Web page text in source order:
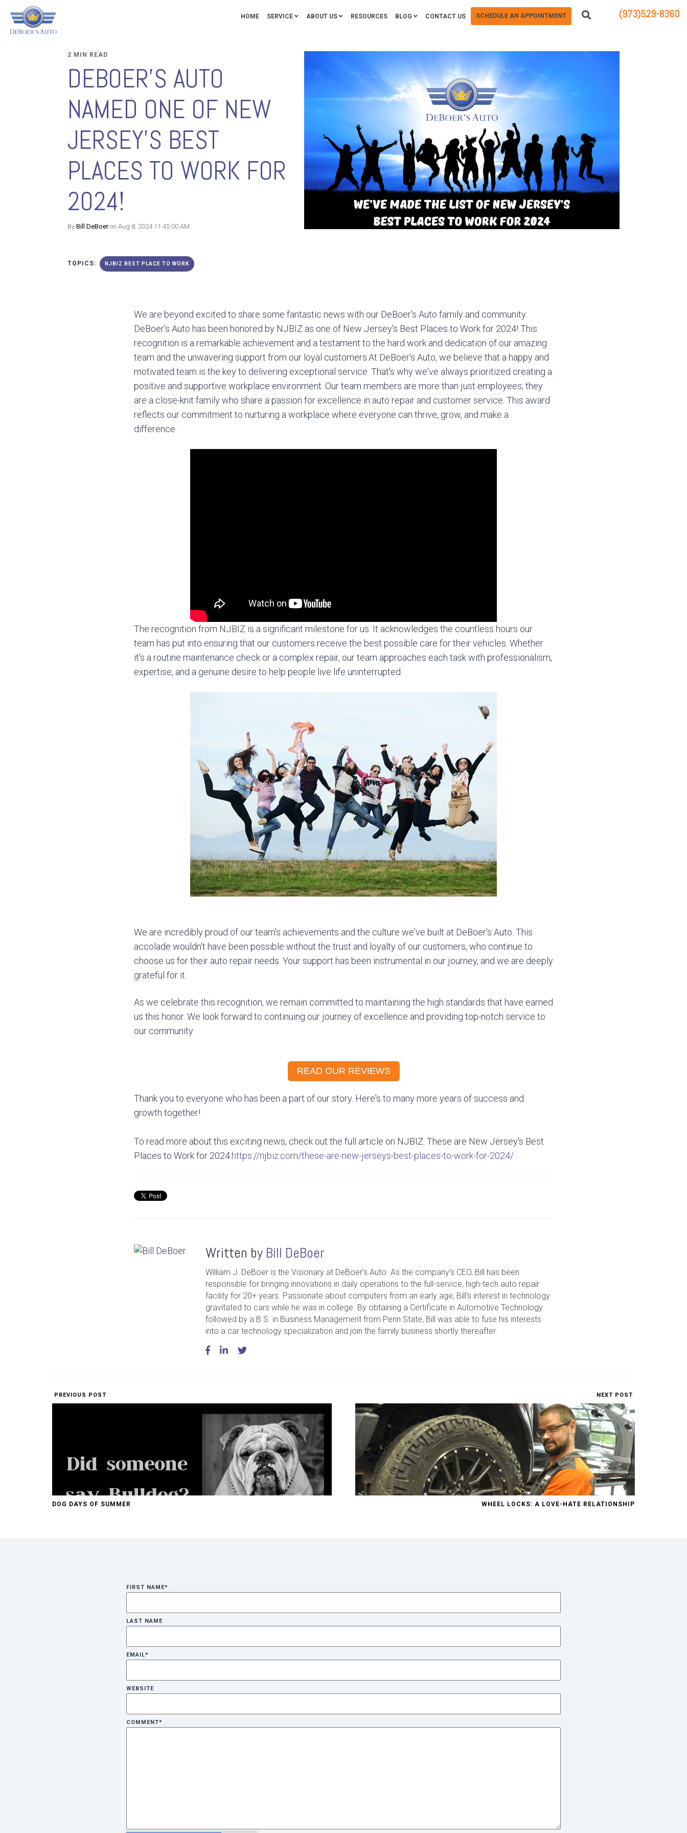
(973)529-8360
HOME SERVICE ABOUT US RESOURCES BLOG CONTACT US SCHEDULE AN APPOINTMENT
2 MIN READ
DEBOER'S AUTO
NAMED ONE OF NEW
JERSEY'S BEST
PLACES TO WORK FOR
2024!
By Bill DeBoeron Aug 8, 2024 11:45:00 AM
TOPICS: NJBIZ BEST PLACE TO WORK
We are beyond excited to share some fantastic news with our DeBoer's Auto family and community.
DeBoer's Auto has been honored by NJBIZ as one of New Jersey's Best Places to Work for 2024! This
recognition is a remarkable achievement and a testament to the hard work and dedication of our amazing
team and the unwavering support from our loyal customers.At DeBoer's Auto, we believe that a happy and
motivated team is the key to delivering exceptional service. That's why we've always prioritized creating a
positive and supportive workplace environment. Our team members are more than just employees; they
are a close-knit family who share a passion for excellence in auto repair and customer service. This award
reflects our commitment to nurturing a workplace where everyone can thrive, grow, and make a
difference.
The recognition from NJBIZ is a significant milestone for us. It acknowledges the countless hours our
team has put into ensuring that our customers receive the best possible care for their vehicles. Whether
it's a routine maintenance check or a complex repair, our team approaches each task with professionalism,
expertise, and a genuine desire to help people live life uninterrupted.
We are incredibly proud of our team's achievements and the culture we've built at DeBoer's Auto. This
accolade wouldn't have been possible without the trust and loyalty of our customers, who continue to
choose us for their auto repair needs. Your support has been instrumental in our journey, and we are deeply
grateful for it.
As we celebrate this recognition, we remain committed to maintaining the high standards that have earned
us this honor. We look forward to continuing our journey of excellence and providing top-notch service to
our community.
READ OUR REVIEWS
Thank you to everyone who has been a part of our story. Here's to many more years of success and
growth together!
To read more about this exciting news, check out the full article on NJBIZ: These are New Jersey's Best
Places to Work for 2024.https://njbiz.com/these-are-new-jerseys-best-places-to-work-for-2024/
Written by Bill DeBoer
William J. DeBoer is the Visionary at DeBoer’s Auto. As the company’s CEO, Bill has been
responsible for bringing innovations in daily operations to the full-service, high-tech auto repair
facility for 20+ years. Passionate about computers from an early age, Bill’s interest in technology
gravitated to cars while he was in college. By obtaining a Certificate in Automotive Technology
followed by a B.S. in Business Management from Penn State, Bill was able to fuse his interests
into a car technology specialization and join the family business shortly thereafter.
PREVIOUS POST
DOG DAYS OF SUMMER
NEXT POST
WHEEL LOCKS: A LOVE-HATE RELATIONSHIP
FIRST NAME*
LAST NAME
EMAIL*
WEBSITE
COMMENT*